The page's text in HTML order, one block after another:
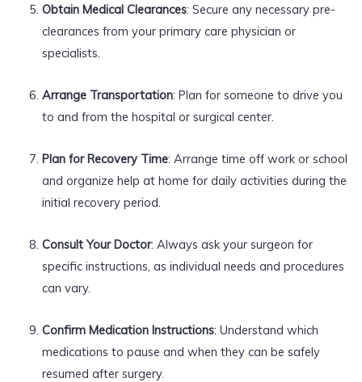
Obtain Medical Clearances: Secure any necessary pre-
clearances from your primary care physician or
specialists.
Arrange Transportation: Plan for someone to drive you
to and from the hospital or surgical center.
Plan for Recovery Time: Arrange time off work or school
and organize help at home for daily activities during the
initial recovery period.
Consult Your Doctor: Always ask your surgeon for
specific instructions, as individual needs and procedures
can vary.
Confirm Medication Instructions: Understand which
medications to pause and when they can be safely
resumed after surgery.